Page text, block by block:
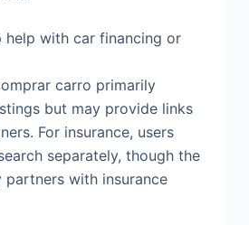
help with car financing or
carro primarily
but may provide links
For insurance, users
separately, though the
partners with insurance